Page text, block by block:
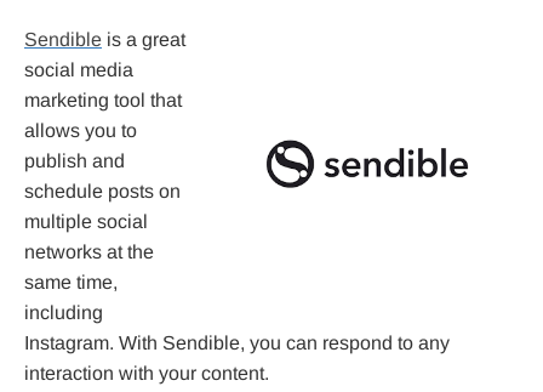
Sendible is a great
social media
marketing tool that
allows you to
publish and
schedule posts on
multiple social
networks at the
same time,
including
Instagram. With Sendible, you can respond to any
interaction with your content.